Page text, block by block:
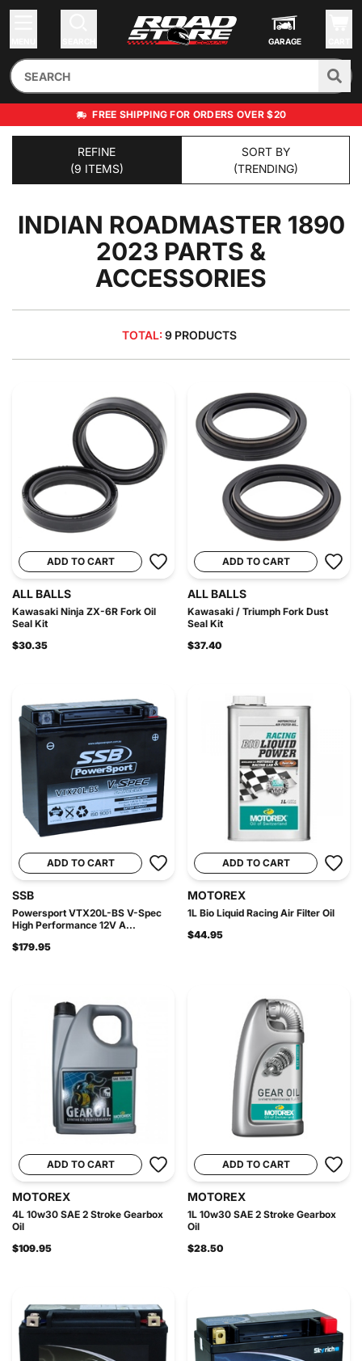
GARAGE
FREE SHIPPING FOR ORDERS OVER $20
REFINE
(9 ITEMS)
SORT BY
(TRENDING)
INDIAN ROADMASTER 1890
2023 PARTS &
ACCESSORIES
TOTAL: 9 PRODUCTS
ADD TO CART
ALL BALLS
Kawasaki Ninja ZX-6R Fork Oil
Seal Kit
$30.35
ADD TO CART
ALL BALLS
Kawasaki / Triumph Fork Dust
Seal Kit
$37.40
ADD TO CART
SSB
Powersport VTX20L-BS V-Spec
High Performance 12V A...
$179.95
ADD TO CART
MOTOREX
1L Bio Liquid Racing Air Filter Oil
$44.95
ADD TO CART
MOTOREX
4L 10w30 SAE 2 Stroke Gearbox
Oil
$109.95
ADD TO CART
MOTOREX
1L 10w30 SAE 2 Stroke Gearbox
Oil
$28.50